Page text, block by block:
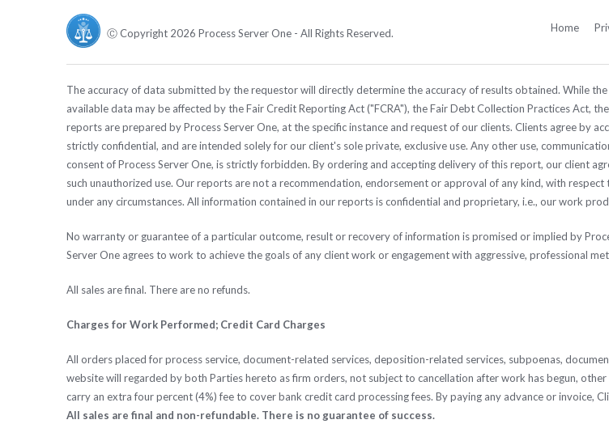
Ⓒ Copyright 2026 Process Server One - All Rights Reserved. Home
The accuracy of data submitted by the requestor will directly determine the accuracy of results obtained. While
available data may be affected by the Fair Credit Reporting Act ("FCRA"), the Fair Debt Collection Practices Act,
reports are prepared by Process Server One, at the specific instance and request of our clients. Clients agree by
strictly confidential, and are intended solely for our client's sole private, exclusive use. Any other use,
consent of Process Server One, is strictly forbidden. By ordering and accepting delivery of this report, our client
such unauthorized use. Our reports are not a recommendation, endorsement or approval of any kind, with
under any circumstances. All information contained in our reports is confidential and proprietary, i.e., our work
No warranty or guarantee of a particular outcome, result or recovery of information is promised or implied by
Server One agrees to work to achieve the goals of any client work or engagement with aggressive, professional
All sales are final. There are no refunds.
Charges for Work Performed; Credit Card Charges
All orders placed for process service, document-related services, deposition-related services, subpoenas,
website will regarded by both Parties hereto as firm orders, not subject to cancellation after work has begun,
carry an extra four percent (4%) fee to cover bank credit card processing fees. By paying any advance or invoice,
All sales are final and non-refundable. There is no guarantee of success.